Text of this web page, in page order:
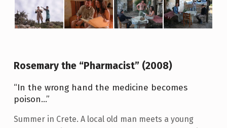
Rosemary the “Pharmacist” (2008)
“In the wrong hand the medicine becomes
poison…”
Summer in Crete. A local old man meets a young